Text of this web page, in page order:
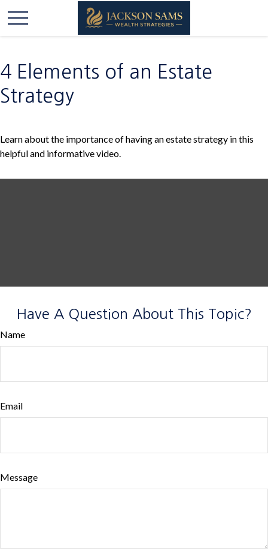
4 Elements of an Estate
Strategy
Learn about the importance of having an estate strategy in this
helpful and informative video.
Have A Question About This Topic?
Name
Email
Message